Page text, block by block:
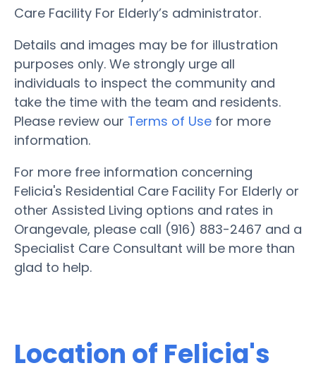
Care Facility For Elderly’s administrator.
Details and images may be for illustration
purposes only. We strongly urge all
individuals to inspect the community and
take the time with the team and residents.
Please review our Terms of Use for more
information.
For more free information concerning
Felicia's Residential Care Facility For Elderly or
other Assisted Living options and rates in
Orangevale, please call (916) 883-2467 and a
Specialist Care Consultant will be more than
glad to help.
Location of Felicia's